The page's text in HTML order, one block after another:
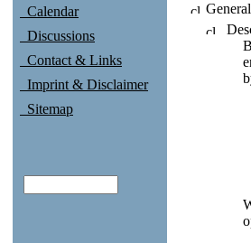
Calendar
Discussions
Contact & Links
Imprint & Disclaimer
Sitemap